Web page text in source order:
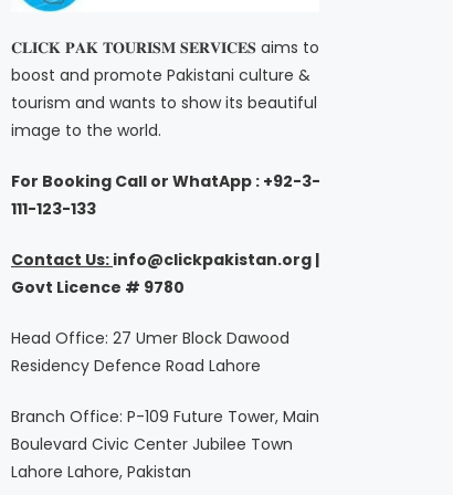
𝐂𝐋𝐈𝐂𝐊 𝐏𝐀𝐊 𝐓𝐎𝐔𝐑𝐈𝐒𝐌 𝐒𝐄𝐑𝐕𝐈𝐂𝐄𝐒 aims to
boost and promote Pakistani culture &
tourism and wants to show its beautiful
image to the world.
For Booking Call or WhatApp : +92-3-
111-123-133
Contact Us: info@clickpakistan.org |
Govt Licence # 9780
Head Office: 27 Umer Block Dawood
Residency Defence Road Lahore
Branch Office: P-109 Future Tower, Main
Boulevard Civic Center Jubilee Town
Lahore Lahore, Pakistan